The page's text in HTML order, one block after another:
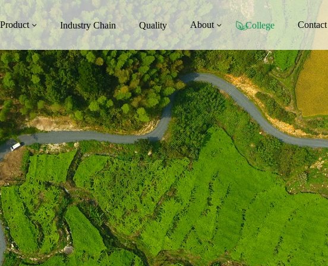
Product Industry Chain Quality About College Contact